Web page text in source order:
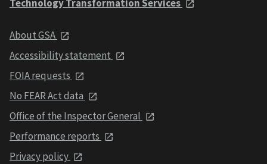
Technology Transformation Services
About GSA
Accessibility statement
FOIA requests
No FEAR Act data
Office of the Inspector General
Performance reports
Privacy policy